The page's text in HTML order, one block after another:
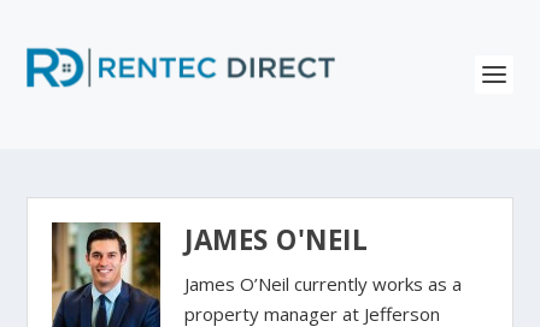
JAMES O'NEIL
James O’Neil currently works as a
property manager at Jefferson